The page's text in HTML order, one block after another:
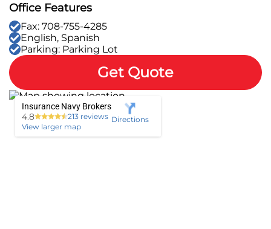
Renters
Life Insurance
Mexico Travel Insurance
Pet Insurance
Business Insurance
Business Insurance
Commercial Auto
Rideshare Insurance
Additional Products
Roadside Assistance
Towing and Rentals
Locations
Illinois
Indiana
About
Blog
Office Features
Fax: 708-755-4285
English, Spanish
Parking: Parking Lot
Get Quote
Insurance Navy Brokers
4.8
213 reviews
View larger map
Directions